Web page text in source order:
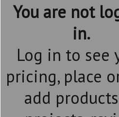
You are not
in.
Log in to see
pricing, place
add